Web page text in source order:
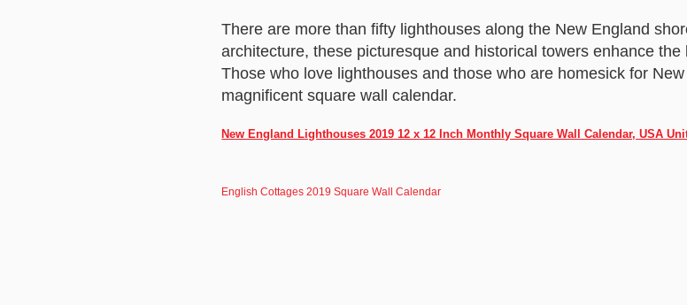
There are more than fifty lighthouses along the New England
architecture, these picturesque and historical towers enhance
Those who love lighthouses and those who are homesick for
magnificent square wall calendar.
New England Lighthouses 2019 12 x 12 Inch Monthly Square Wall Calendar, USA
English Cottages 2019 Square Wall Calendar